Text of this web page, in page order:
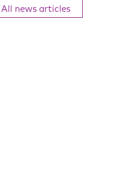
All news articles